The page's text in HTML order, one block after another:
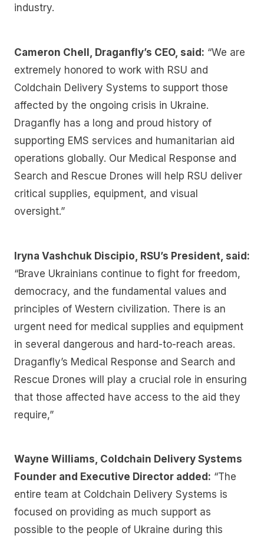
industry.
Cameron Chell, Draganfly’s CEO, said: “We are
extremely honored to work with RSU and
Coldchain Delivery Systems to support those
affected by the ongoing crisis in Ukraine.
Draganfly has a long and proud history of
supporting EMS services and humanitarian aid
operations globally. Our Medical Response and
Search and Rescue Drones will help RSU deliver
critical supplies, equipment, and visual
oversight.”
Iryna Vashchuk Discipio, RSU’s President, said:
“Brave Ukrainians continue to fight for freedom,
democracy, and the fundamental values and
principles of Western civilization. There is an
urgent need for medical supplies and equipment
in several dangerous and hard-to-reach areas.
Draganfly’s Medical Response and Search and
Rescue Drones will play a crucial role in ensuring
that those affected have access to the aid they
require,”
Wayne Williams, Coldchain Delivery Systems
Founder and Executive Director added: “The
entire team at Coldchain Delivery Systems is
focused on providing as much support as
possible to the people of Ukraine during this